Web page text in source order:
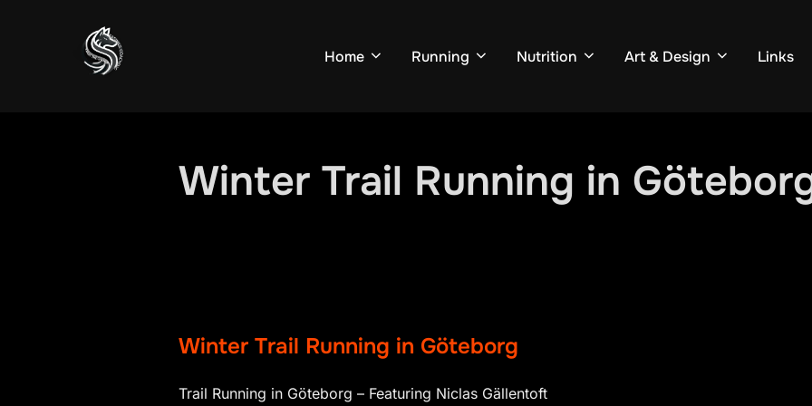
Home Running Nutrition Art & Design Links
Winter Trail Running in
Winter Trail Running in Göteborg
Trail Running in Göteborg – Featuring Niclas Gällentoft